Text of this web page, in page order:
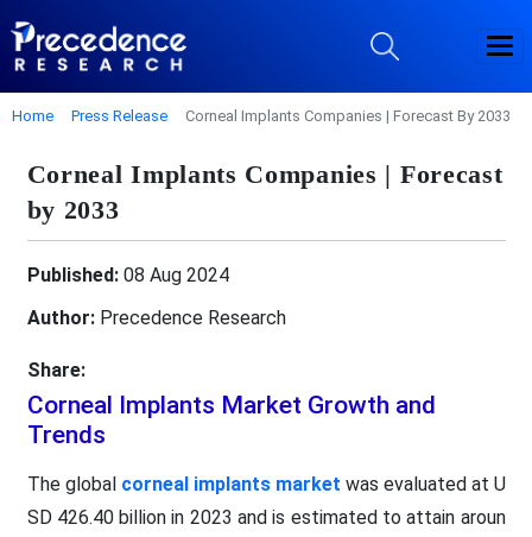
Home Press Release Corneal Implants Companies | Forecast By 2033
Corneal Implants Companies | Forecast
by 2033
Published:08 Aug 2024
Author:Precedence Research
Share:
Corneal Implants Market Growth and
Trends
The global corneal implants market was evaluated at U
SD 426.40 billion in 2023 and is estimated to attain aroun